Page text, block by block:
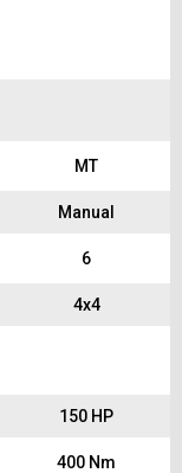
MT
Manual
6
4x4
150 HP
400 Nm